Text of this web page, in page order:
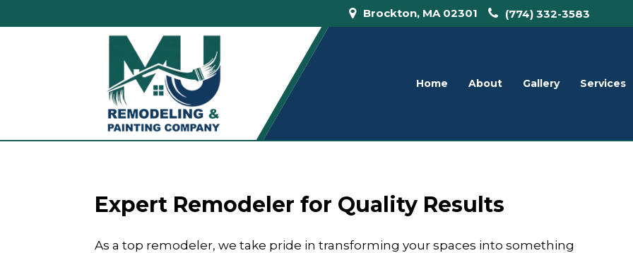
Brockton, MA 02301 (774) 332-3583
Home About Gallery Services
Expert Remodeler for Quality Results
As a top remodeler, we take pride in transforming your spaces into something